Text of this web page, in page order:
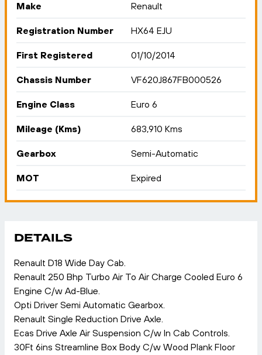
Make Renault
Registration Number HX64 EJU
First Registered 01/10/2014
Chassis Number VF620J867FB000526
Engine Class Euro 6
Mileage (Kms) 683,910 Kms
Gearbox Semi-Automatic
MOT Expired
DETAILS
Renault D18 Wide Day Cab.
Renault 250 Bhp Turbo Air To Air Charge Cooled Euro 6
Engine C/w Ad-Blue.
Opti Driver Semi Automatic Gearbox.
Renault Single Reduction Drive Axle.
Ecas Drive Axle Air Suspension C/w In Cab Controls.
30Ft 6ins Streamline Box Body C/w Wood Plank Floor